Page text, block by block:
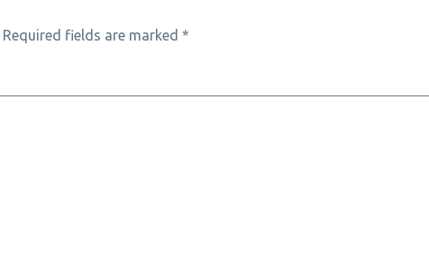
Required fields are marked *